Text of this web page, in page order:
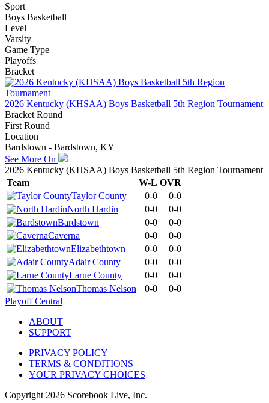
Sport
Boys Basketball
Level
Varsity
Game Type
Playoffs
Bracket
2026 Kentucky (KHSAA) Boys Basketball 5th Region Tournament
Bracket Round
First Round
Location
Bardstown - Bardstown, KY
See More On
2026 Kentucky (KHSAA) Boys Basketball 5th Region Tournament
Team
W-L OVR
Taylor County
0-0
0-0
North Hardin
0-0
0-0
Bardstown
0-0
0-0
Caverna
0-0
0-0
Elizabethtown
0-0
0-0
Adair County
0-0
0-0
Larue County
0-0
0-0
Thomas Nelson
0-0
0-0
Playoff Central
ABOUT
SUPPORT
PRIVACY POLICY
TERMS & CONDITIONS
YOUR PRIVACY CHOICES
Copyright 2026 Scorebook Live, Inc.